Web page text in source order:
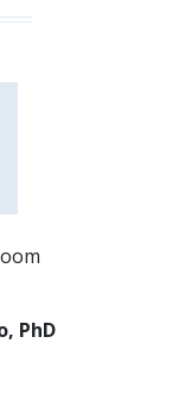
PhD